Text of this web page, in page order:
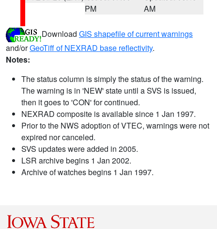
PM
AM
Download GIS shapefile of current warnings
and/orGeoTiff of NEXRAD base reflectivity.
Notes:
The status column is simply the status of the warning.
The warning is in 'NEW' state until a SVS is issued,
then it goes to 'CON' for continued.
NEXRAD composite is available since 1 Jan 1997.
Prior to the NWS adoption of VTEC, warnings were not
expired nor canceled.
SVS updates were added in 2005.
LSR archive begins 1 Jan 2002.
Archive of watches begins 1 Jan 1997.